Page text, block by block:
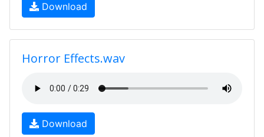
Download
Horror Effects.wav
Download